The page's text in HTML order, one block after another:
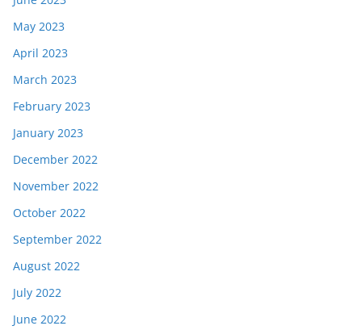
May 2023
April 2023
March 2023
February 2023
January 2023
December 2022
November 2022
October 2022
September 2022
August 2022
July 2022
June 2022